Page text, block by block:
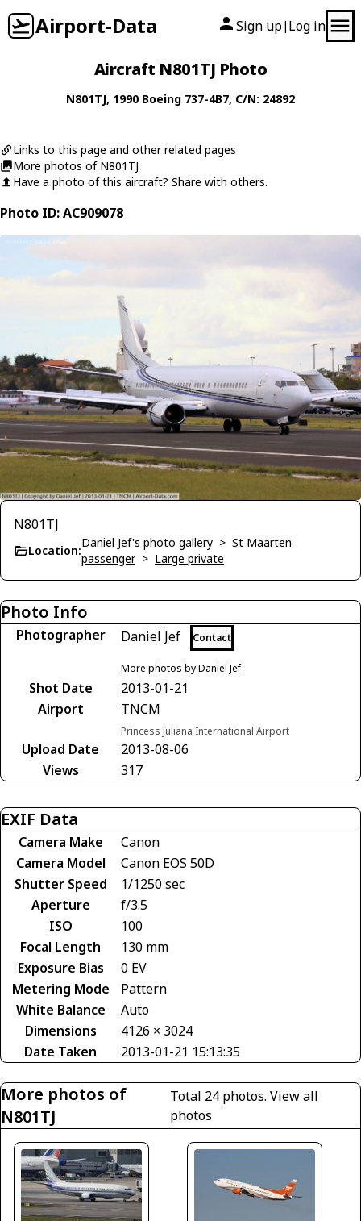
Airport-Data Sign up| Log in
Aircraft N801TJ Photo
N801TJ, 1990 Boeing 737-4B7, C/N: 24892
Links to this page and other related pages
More photos of N801TJ
Have a photo of this aircraft? Share with others.
Photo ID: AC909078
N801TJ
Location:
Daniel Jef's photo gallery > St Maarten
passenger> Large private
Photo Info
Photographer Daniel Jef Contact
More photos by Daniel Jef
Shot Date
2013-01-21
Airport
TNCM
Princess Juliana International Airport
Upload Date
2013-08-06
Views
317
EXIF Data
Camera Make
Canon
Camera Model
Canon EOS 50D
Shutter Speed
1/1250 sec
Aperture
f/3.5
ISO
100
Focal Length
130 mm
Exposure Bias
0 EV
Metering Mode
Pattern
White Balance
Auto
Dimensions
4126 × 3024
Date Taken
2013-01-21 15:13:35
More photos of
N801TJ
Total 24 photos. View all
photos